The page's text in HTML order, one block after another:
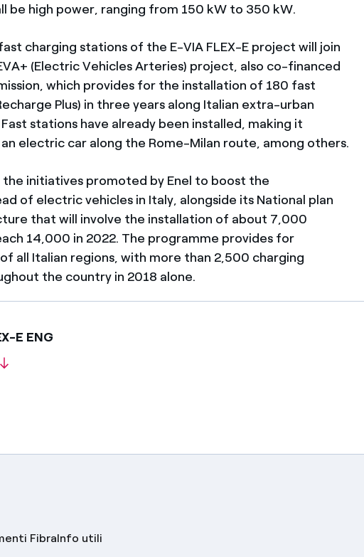
be high power, ranging from 150 kW to 350 kW.
charging stations of the E-VIA FLEX-E project will join
(Electric Vehicles Arteries) project, also co-financed
which provides for the installation of 180 fast
Plus) in three years along Italian extra-urban
stations have already been installed, making it
electric car along the Rome-Milan route, among others.
the initiatives promoted by Enel to boost the
of electric vehicles in Italy, alongside its National plan
that will involve the installation of about 7,000
14,000 in 2022. The programme provides for
all Italian regions, with more than 2,500 charging
the country in 2018 alone.
E ENG
FibraInfo utili